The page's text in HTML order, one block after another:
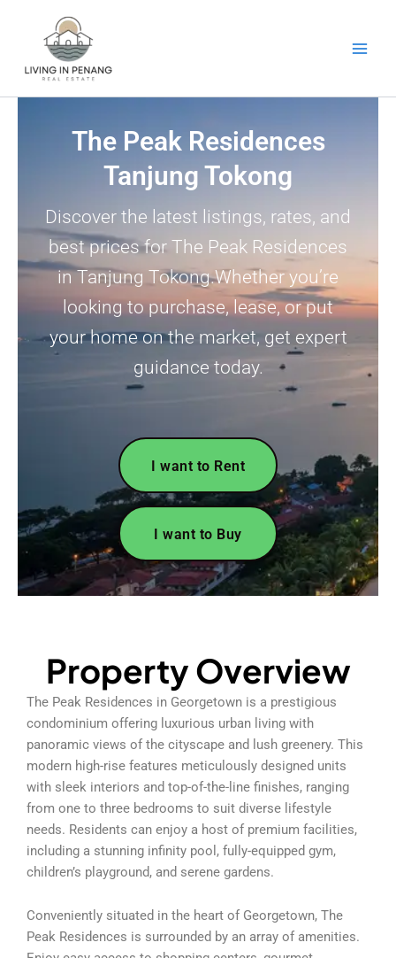
The Peak Residences
Tanjung Tokong
Discover the latest listings, rates, and
best prices for The Peak Residences
in Tanjung Tokong.Whether you’re
looking to purchase, lease, or put
your home on the market, get expert
guidance today.
I want to Rent
I want to Buy
Property Overview
The Peak Residences in Georgetown is a prestigious
condominium offering luxurious urban living with
panoramic views of the cityscape and lush greenery. This
modern high-rise features meticulously designed units
with sleek interiors and top-of-the-line finishes, ranging
from one to three bedrooms to suit diverse lifestyle
needs. Residents can enjoy a host of premium facilities,
including a stunning infinity pool, fully-equipped gym,
children’s playground, and serene gardens.
Conveniently situated in the heart of Georgetown, The
Peak Residences is surrounded by an array of amenities.